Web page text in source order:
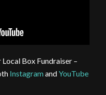
Box Fundraiser –
InstagramandYouTube